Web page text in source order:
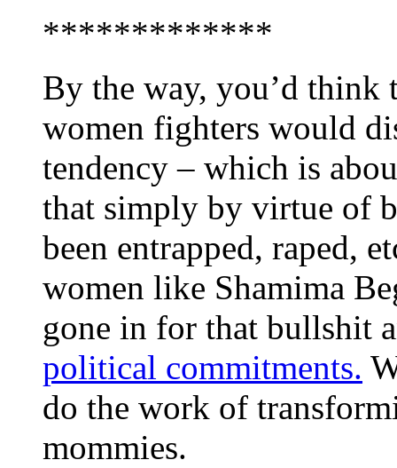
*************
By the way, you’d
women fighters would
tendency – which is
that simply by virtue of
been entrapped, raped,
women like Shamima
gone in for that bullshit
political commitments.
do the work of
mommies.